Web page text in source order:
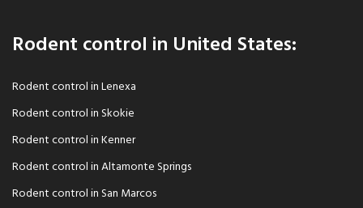
Rodent control in United States:
Rodent control in Lenexa
Rodent control in Skokie
Rodent control in Kenner
Rodent control in Altamonte Springs
Rodent control in San Marcos